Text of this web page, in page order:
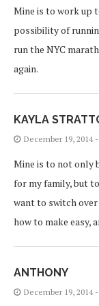
Mine is to work up
possibility of
run the NYC
again.
KAYLA
December 19, 2014
Mine is to not only
for my family, but
want to switch over
how to make easy,
ANTHONY
December 19, 2014